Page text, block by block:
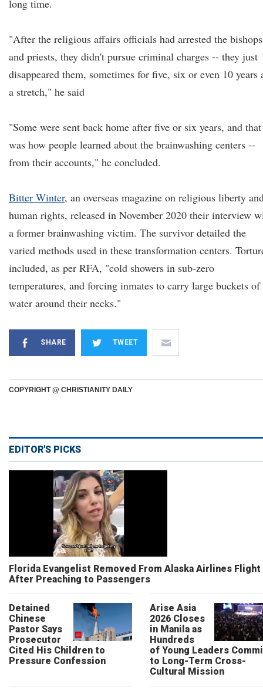
long time.
"After the religious affairs officials had arrested the bishops
and priests, they didn't pursue criminal charges -- they just
disappeared them, sometimes for five, six or even 10 years
a stretch," he said
"Some were sent back home after five or six years, and that
was how people learned about the brainwashing centers --
from their accounts," he concluded.
Bitter Winter, an overseas magazine on religious liberty
human rights, released in November 2020 their interview
a former brainwashing victim. The survivor detailed the
varied methods used in these transformation centers.
included, as per RFA, "cold showers in sub-zero
temperatures, and forcing inmates to carry large buckets of
water around their necks."
SHARE TWEET
COPYRIGHT @ CHRISTIANITY DAILY
EDITOR'S PICKS
Florida Evangelist Removed From Alaska Airlines Flight
After Preaching to Passengers
Detained
Chinese
Pastor Says
Prosecutor
Cited His Children to
Pressure Confession
Arise Asia
2026 Closes
in Manila as
Hundreds
of Young Leaders
to Long-Term Cross-
Cultural Mission